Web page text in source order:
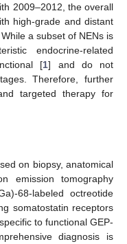
2009–2012, the overall
high-grade and distant
a subset of NENs is
endocrine-related
[1] and do not
Therefore, further
targeted therapy for
on biopsy, anatomical
emission tomography
68-labeled octreotide
somatostatin receptors
to functional GEP-
diagnosis is